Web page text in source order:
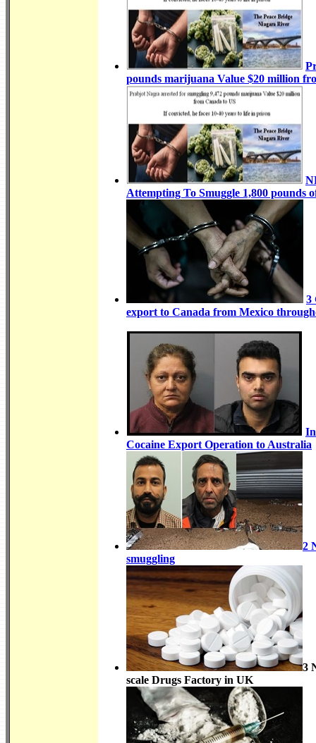
pounds marijuana Value $20 million
Attempting To Smuggle 1,800 pounds
3
export to Canada from Mexico
Cocaine Export Operation to Australia
2
smuggling
3
scale Drugs Factory in UK